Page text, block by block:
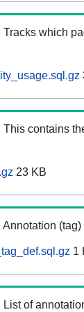
Tracks which
This contains
23 KB
Annotation
1
List of